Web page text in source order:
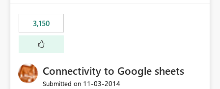
3,150
Connectivity to Google sheets
Submitted on ‎11-03-2014